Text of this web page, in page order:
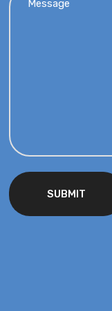
SUBMIT